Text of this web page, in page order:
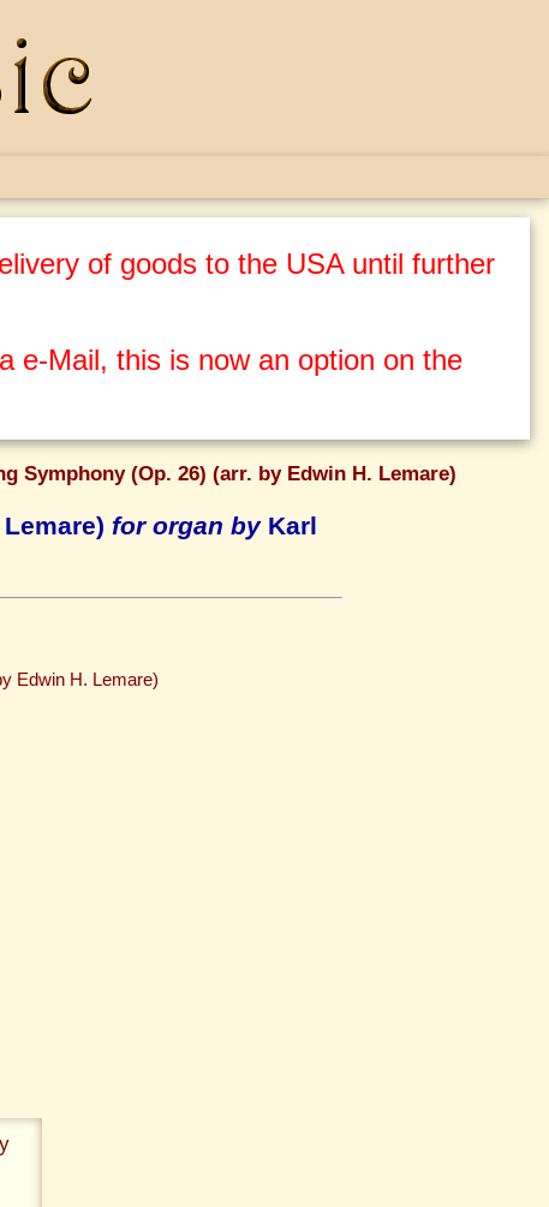
of goods to the USA until further
e-Mail, this is now an option on the
Symphony (Op. 26) (arr. by Edwin H. Lemare)
for organ byKarl
Edwin H. Lemare)